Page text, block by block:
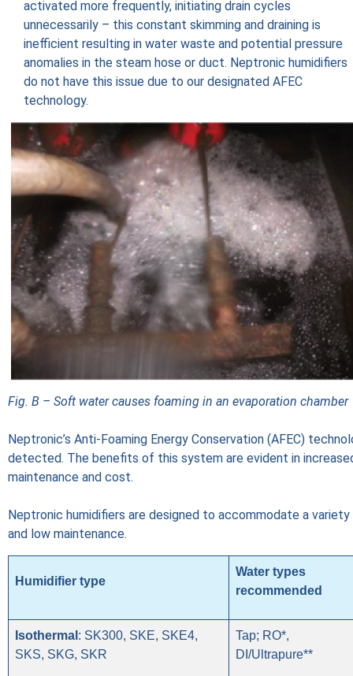
activated more frequently, initiating drain cycles
unnecessarily – this constant skimming and draining is
inefficient resulting in water waste and potential pressure
anomalies in the steam hose or duct. Neptronic humidifiers
do not have this issue due to our designated AFEC
technology.
Fig. B – Soft water causes foaming in an evaporation chamber
Neptronic’s Anti-Foaming Energy Conservation (AFEC)
detected. The benefits of this system are evident in
maintenance and cost.
Neptronic humidifiers are designed to accommodate a
and low maintenance.
Humidifier type
Water types
recommended
Isothermal : SK300, SKE, SKE4,
SKS, SKG, SKR
Tap; RO*,
DI/Ultrapure**